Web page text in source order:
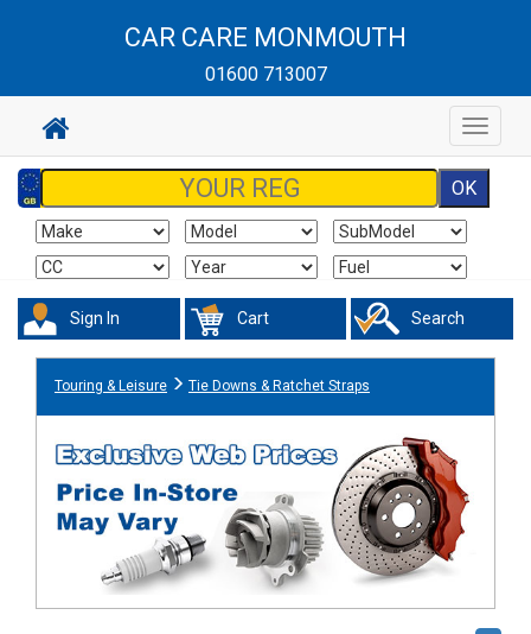
CAR CARE MONMOUTH
01600 713007
Toggle
Sign In Cart Search
Touring & Leisure Tie Downs & Ratchet Straps